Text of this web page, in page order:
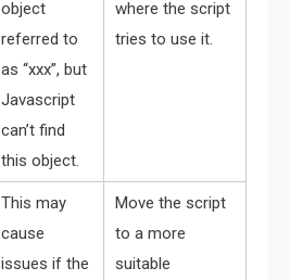
object
referred to
as “xxx”, but
Javascript
can’t find
this object.
where the script
tries to use it.
This may
cause
issues if the
Move the script
to a more
suitable